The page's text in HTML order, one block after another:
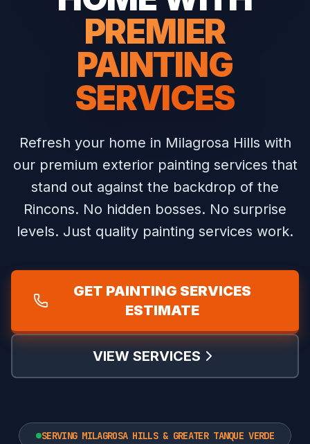
PREMIER
PAINTING
SERVICES
Refresh your home in Milagrosa Hills with
our premium exterior painting services that
stand out against the backdrop of the
Rincons. No hidden bosses. No surprise
levels. Just quality painting services work.
GET PAINTING SERVICES
ESTIMATE
VIEW SERVICES
SERVING MILAGROSA HILLS & GREATER TANQUE VERDE